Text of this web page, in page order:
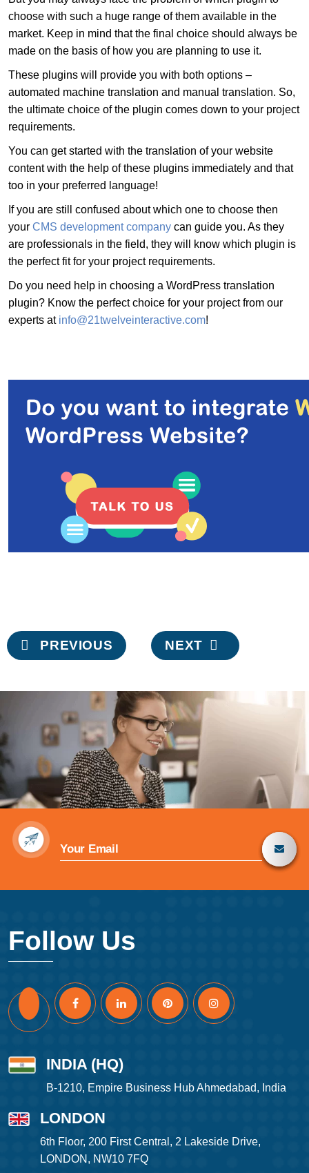
choose with such a huge range of them available in the
market. Keep in mind that the final choice should always be
made on the basis of how you are planning to use it.
These plugins will provide you with both options –
automated machine translation and manual translation. So,
the ultimate choice of the plugin comes down to your project
requirements.
You can get started with the translation of your website
content with the help of these plugins immediately and that
too in your preferred language!
If you are still confused about which one to choose then
your CMS development company can guide you. As they
are professionals in the field, they will know which plugin is
the perfect fit for your project requirements.
Do you need help in choosing a WordPress translation
plugin? Know the perfect choice for your project from our
experts at info@21twelveinteractive.com!
Post
navigation
PREVIOUS NEXT
Follow Us
INDIA (HQ)
B-1210, Empire Business Hub Ahmedabad, India
LONDON
6th Floor, 200 First Central, 2 Lakeside Drive,
LONDON, NW10 7FQ